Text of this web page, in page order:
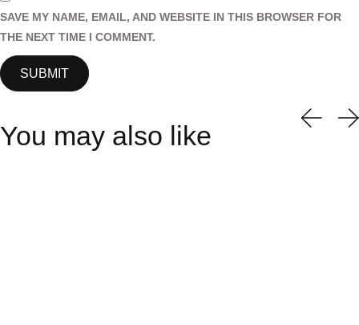
SAVE MY NAME, EMAIL, AND WEBSITE IN THIS BROWSER FOR
THE NEXT TIME I COMMENT.
You may also like